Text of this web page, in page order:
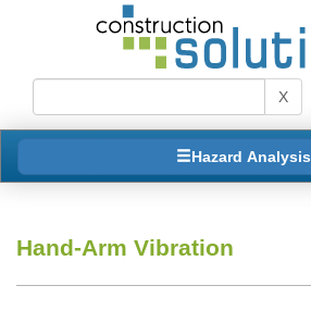
X
Hazard Analysis
Hand-Arm Vibration